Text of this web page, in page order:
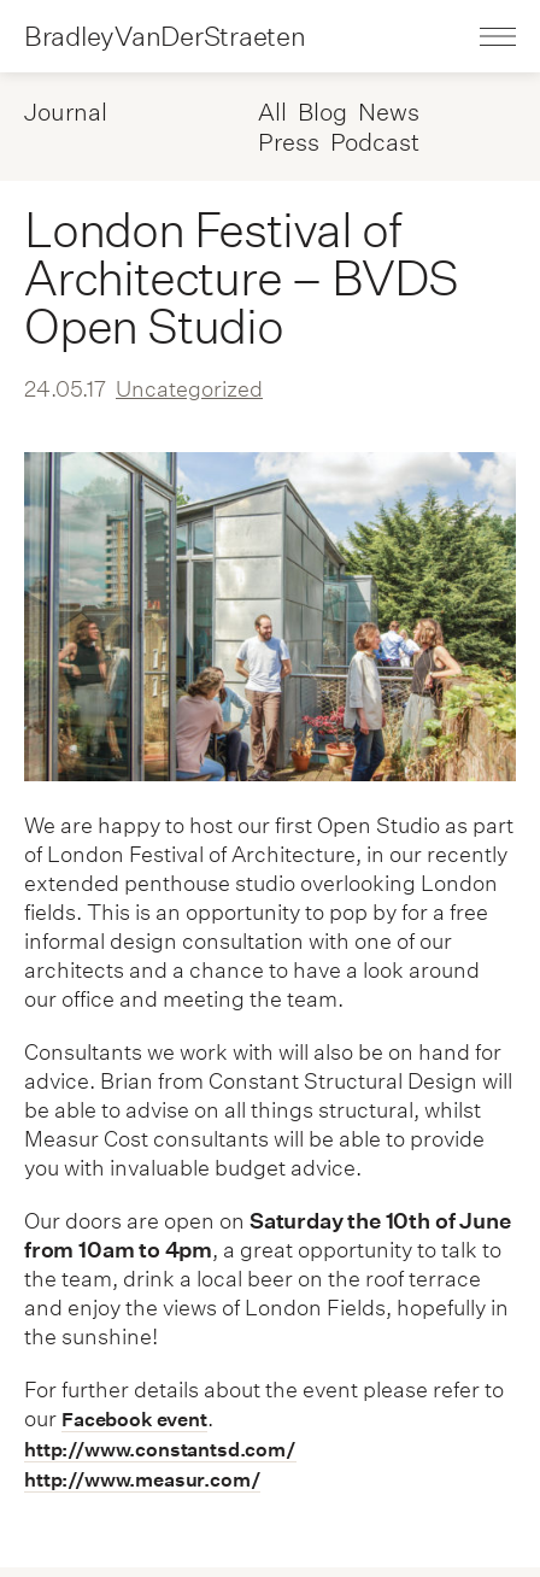
BradleyVanDerStraeten
Journal All Blog News
Press Podcast
London Festival of
Architecture – BVDS
Open Studio
24.05.17 Uncategorized
We are happy to host our first Open Studio as part
of London Festival of Architecture, in our recently
extended penthouse studio overlooking London
fields. This is an opportunity to pop by for a free
informal design consultation with one of our
architects and a chance to have a look around
our office and meeting the team.
Consultants we work with will also be on hand for
advice. Brian from Constant Structural Design will
be able to advise on all things structural, whilst
Measur Cost consultants will be able to provide
you with invaluable budget advice.
Our doors are open on Saturday the 10th of June
from 10am to 4pm, a great opportunity to talk to
the team, drink a local beer on the roof terrace
and enjoy the views of London Fields, hopefully in
the sunshine!
For further details about the event please refer to
our Facebook event.
http://www.constantsd.com/
http://www.measur.com/